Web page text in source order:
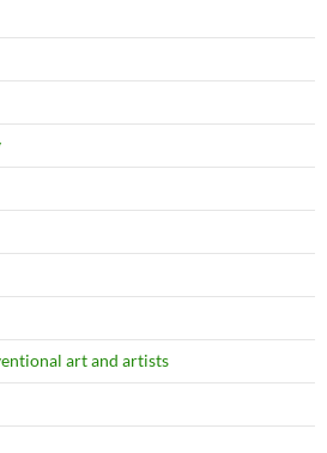
art and artists